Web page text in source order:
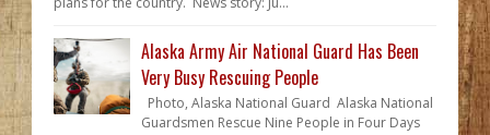
Alaska Army Air National Guard Has Been
Very Busy Rescuing People
Photo, Alaska National Guard Alaska National
Guardsmen Rescue Nine People in Four Days